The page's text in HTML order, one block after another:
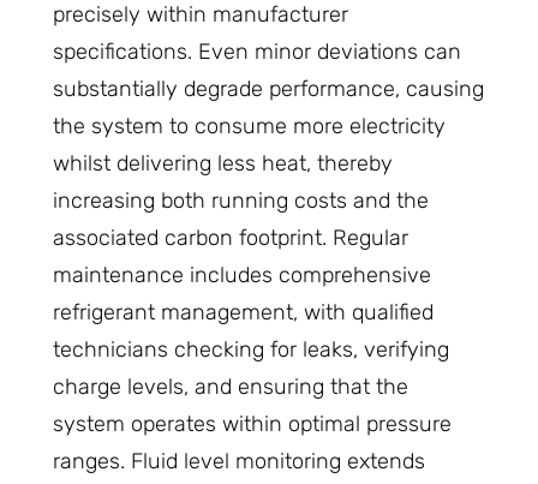
precisely within manufacturer
specifications. Even minor deviations can
substantially degrade performance, causing
the system to consume more electricity
whilst delivering less heat, thereby
increasing both running costs and the
associated carbon footprint. Regular
maintenance includes comprehensive
refrigerant management, with qualified
technicians checking for leaks, verifying
charge levels, and ensuring that the
system operates within optimal pressure
ranges. Fluid level monitoring extends